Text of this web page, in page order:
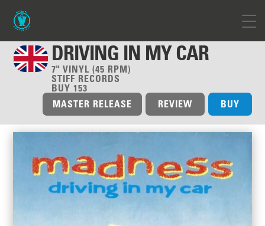
DRIVING IN MY CAR
7" VINYL (45 RPM)
STIFF RECORDS
BUY 153
BUY
REVIEW
MASTER RELEASE